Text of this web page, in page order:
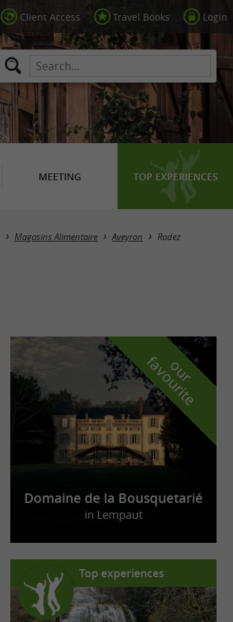
Client Access Travel Books Login
MEETING TOP EXPERIENCES
Masquer la carte
Magasins Alimentaire Aveyron Rodez
o
u
r
f
a
v
o
u
r
i
t
e
Domaine de la Bousquetarié
in Lempaut
Top experiences